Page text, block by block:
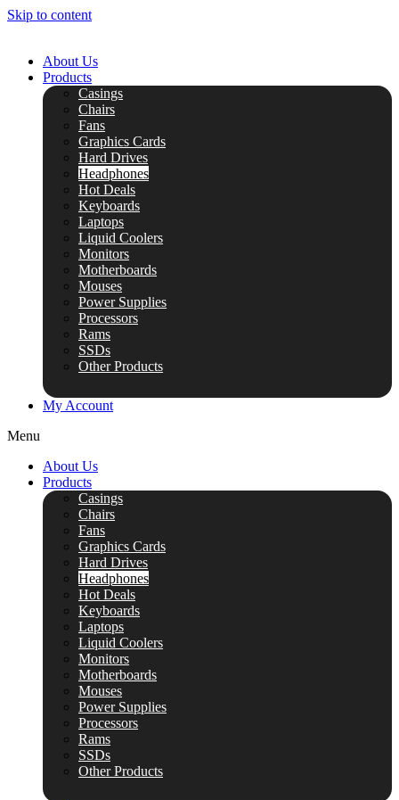
Skip to content
About Us
Products
Casings
Chairs
Fans
Graphics Cards
Hard Drives
Headphones
Hot Deals
Keyboards
Laptops
Liquid Coolers
Monitors
Motherboards
Mouses
Power Supplies
Processors
Rams
SSDs
Other Products
My Account
Menu
About Us
Products
Casings
Chairs
Fans
Graphics Cards
Hard Drives
Headphones
Hot Deals
Keyboards
Laptops
Liquid Coolers
Monitors
Motherboards
Mouses
Power Supplies
Processors
Rams
SSDs
Other Products